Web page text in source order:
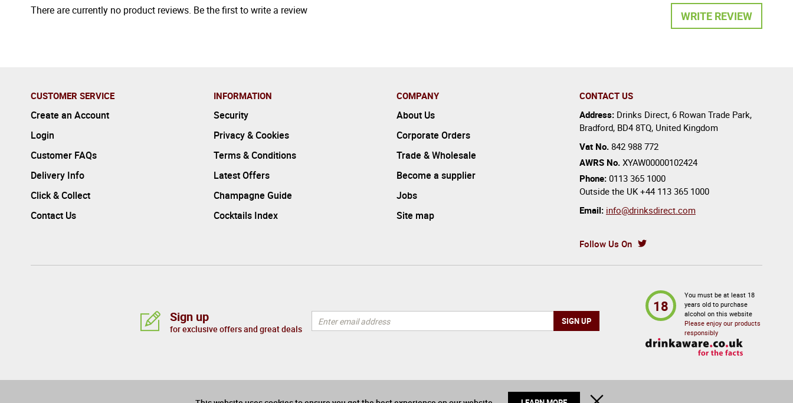
WRITE REVIEW
There are currently no product reviews. Be the first to write a review
CUSTOMER SERVICE
Create an Account
Login
Customer FAQs
Delivery Info
Click & Collect
Contact Us
INFORMATION
Security
Privacy & Cookies
Terms & Conditions
Latest Offers
Champagne Guide
Cocktails Index
COMPANY
About Us
Corporate Orders
Trade & Wholesale
Become a supplier
Jobs
Site map
CONTACT US
Address: Drinks Direct, 6 Rowan Trade Park,
Bradford, BD4 8TQ, United Kingdom
Vat No. 842 988 772
AWRS No. XYAW00000102424
Phone: 0113 365 1000
Outside the UK +44 113 365 1000
Email: info@drinksdirect.com
Follow Us On
Sign up
for exclusive offers and great deals
18
You must be at least 18
years old to purchase
alcohol on this website
Please enjoy our products
responsibly